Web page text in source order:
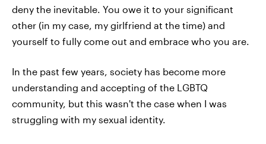
deny the inevitable. You owe it to your significant
other (in my case, my girlfriend at the time) and
yourself to fully come out and embrace who you are.
In the past few years, society has become more
understanding and accepting of the LGBTQ
community, but this wasn't the case when I was
struggling with my sexual identity.